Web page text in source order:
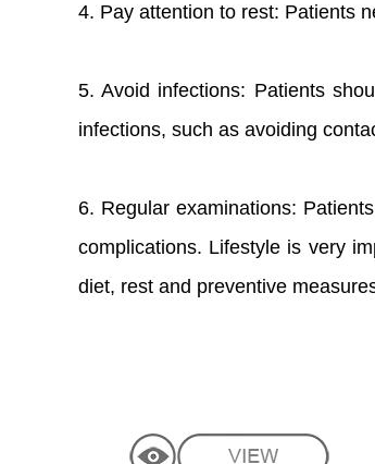
4. Pay attention to rest: Patients
5. Avoid infections: Patients
infections, such as avoiding
6. Regular examinations:
complications. Lifestyle is very
diet, rest and preventive